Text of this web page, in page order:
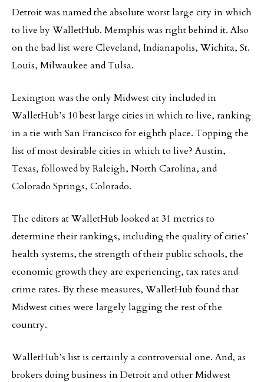
Detroit was named the absolute worst large city in which
to live by WalletHub. Memphis was right behind it. Also
on the bad list were Cleveland, Indianapolis, Wichita, St.
Louis, Milwaukee and Tulsa.
Lexington was the only Midwest city included in
WalletHub’s 10 best large cities in which to live, ranking
in a tie with San Francisco for eighth place. Topping the
list of most desirable cities in which to live? Austin,
Texas, followed by Raleigh, North Carolina, and
Colorado Springs, Colorado.
The editors at WalletHub looked at 31 metrics to
determine their rankings, including the quality of cities’
health systems, the strength of their public schools, the
economic growth they are experiencing, tax rates and
crime rates. By these measures, WalletHub found that
Midwest cities were largely lagging the rest of the
country.
WalletHub’s list is certainly a controversial one. And, as
brokers doing business in Detroit and other Midwest